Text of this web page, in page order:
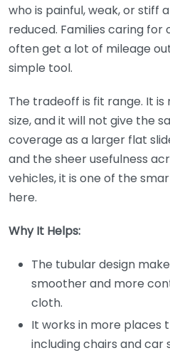
who is painful, weak, or stiff
reduced. Families caring for
often get a lot of mileage
simple tool.
The tradeoff is fit range. It
size, and it will not give the
coverage as a larger flat
and the sheer usefulness
vehicles, it is one of the
here.
Why It Helps:
The tubular design
smoother and more
cloth.
It works in more places
including chairs and car